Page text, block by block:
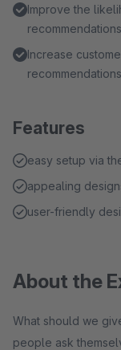
Improve the
Increase
Features
easy setup via
appealing
user-friendly
About the
What should we
people ask